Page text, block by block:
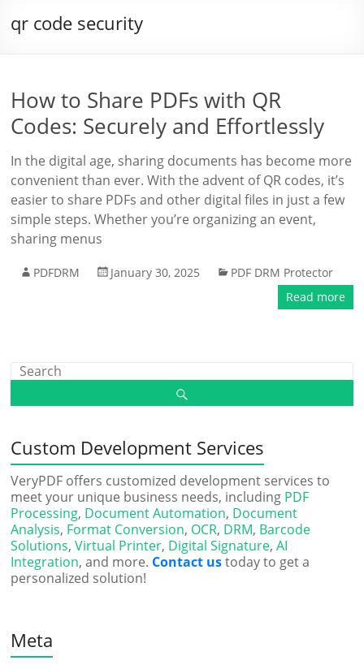
qr code security
How to Share PDFs with QR
Codes: Securely and Effortlessly
In the digital age, sharing documents has become more
convenient than ever. With the advent of QR codes, it’s
easier to share PDFs and other digital files in just a few
simple steps. Whether you’re organizing an event,
sharing menus
PDFDRM January 30, 2025
PDF DRM Protector
Read more
Custom Development Services
VeryPDF offers customized development services to
meet your unique business needs, including PDF
Processing, Document Automation, Document
Analysis, Format Conversion, OCR, DRM, Barcode
Solutions,Virtual Printer, Digital Signature,AI
Integration, and more. Contact ustoday to get a
personalized solution!
Meta